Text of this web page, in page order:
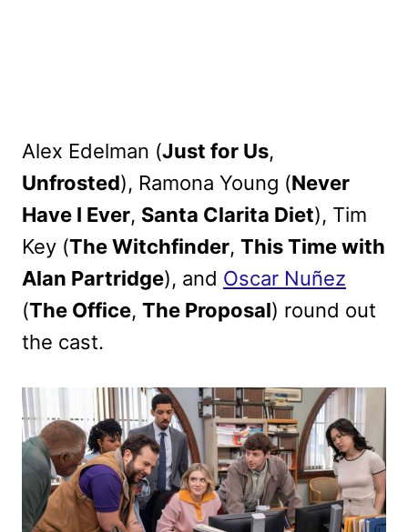
Alex Edelman (Just for Us,
Unfrosted), Ramona Young (Never
Have I Ever, Santa Clarita Diet), Tim
Key (The Witchfinder, This Time with
Alan Partridge), and Oscar Nuñez
(The Office, The Proposal) round out
the cast.